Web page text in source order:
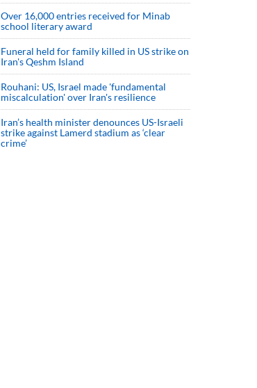
Over 16,000 entries received for Minab
school literary award
Funeral held for family killed in US strike on
Iran's Qeshm Island
Rouhani: US, Israel made 'fundamental
miscalculation' over Iran's resilience
Iran’s health minister denounces US-Israeli
strike against Lamerd stadium as ‘clear
crime’